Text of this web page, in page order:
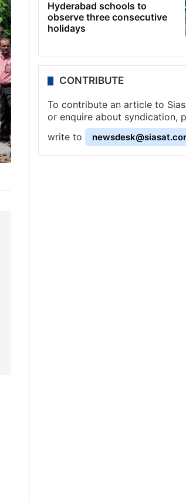
Hyderabad schools to
observe three consecutive
holidays
CONTRIBUTE
To contribute an article to
or enquire about syndication,
write to